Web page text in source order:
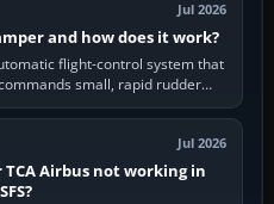
Jul 2026
and how does it work?
flight-control system that
small, rapid rudder
oppose it. In…
Jul 2026
Airbus not working in